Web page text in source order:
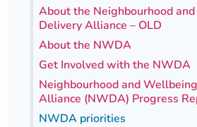
About the Neighbourhood
Delivery Alliance – OLD
About the NWDA
Get Involved with the NWDA
Neighbourhood and
Alliance (NWDA) Progress
NWDA priorities